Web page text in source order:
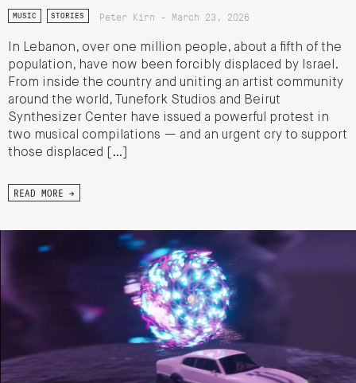
MUSIC STORIES Peter Kirn - March 23, 2026
In Lebanon, over one million people, about a fifth of the
population, have now been forcibly displaced by Israel.
From inside the country and uniting an artist community
around the world, Tunefork Studios and Beirut
Synthesizer Center have issued a powerful protest in
two musical compilations — and an urgent cry to support
those displaced […]
READ MORE →